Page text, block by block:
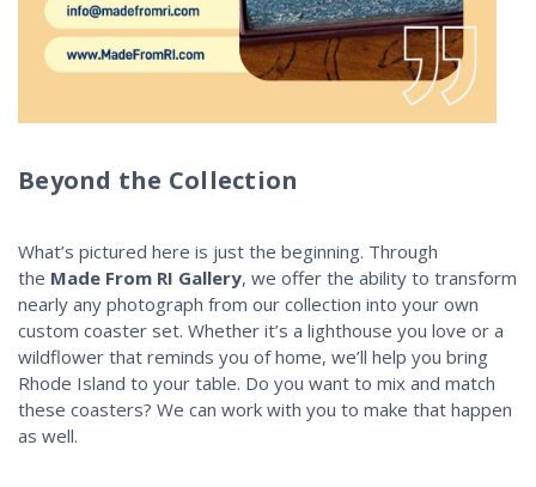
Beyond the Collection
What’s pictured here is just the beginning. Through
the Made From RI Gallery, we offer the ability to transform
nearly any photograph from our collection into your own
custom coaster set. Whether it’s a lighthouse you love or a
wildflower that reminds you of home, we’ll help you bring
Rhode Island to your table. Do you want to mix and match
these coasters? We can work with you to make that happen
as well.